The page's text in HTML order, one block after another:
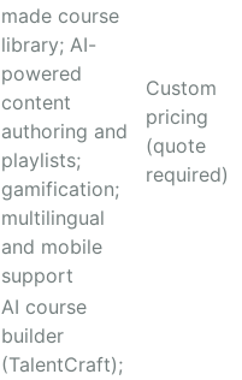
made course
library; AI-
powered
content
authoring and
playlists;
gamification;
multilingual
and mobile
support
Custom
pricing
(quote
required)
AI course
builder
(TalentCraft);